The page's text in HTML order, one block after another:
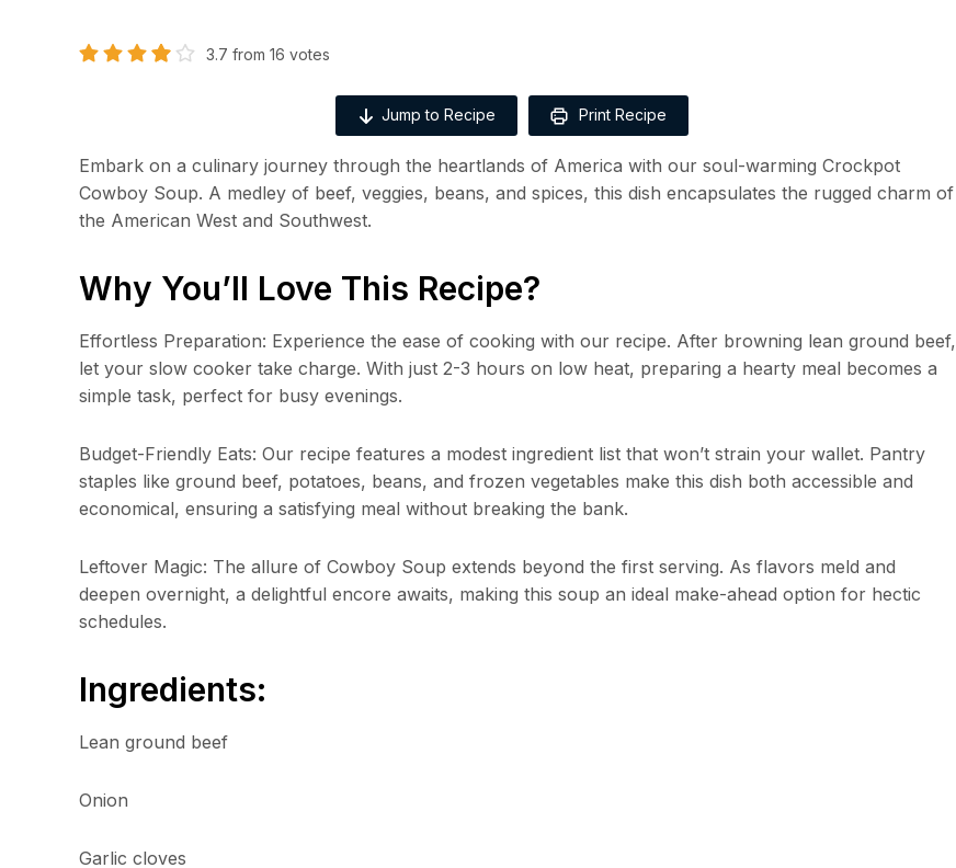
3.7 from 16 votes
Jump to Recipe Print Recipe
Embark on a culinary journey through the heartlands of America with our soul-warming Crockpot
Cowboy Soup. A medley of beef, veggies, beans, and spices, this dish encapsulates the rugged charm of
the American West and Southwest.
Why You’ll Love This Recipe?
Effortless Preparation: Experience the ease of cooking with our recipe. After browning lean ground beef,
let your slow cooker take charge. With just 2-3 hours on low heat, preparing a hearty meal becomes a
simple task, perfect for busy evenings.
Budget-Friendly Eats: Our recipe features a modest ingredient list that won’t strain your wallet. Pantry
staples like ground beef, potatoes, beans, and frozen vegetables make this dish both accessible and
economical, ensuring a satisfying meal without breaking the bank.
Leftover Magic: The allure of Cowboy Soup extends beyond the first serving. As flavors meld and
deepen overnight, a delightful encore awaits, making this soup an ideal make-ahead option for hectic
schedules.
Ingredients:
Lean ground beef
Onion
Garlic cloves